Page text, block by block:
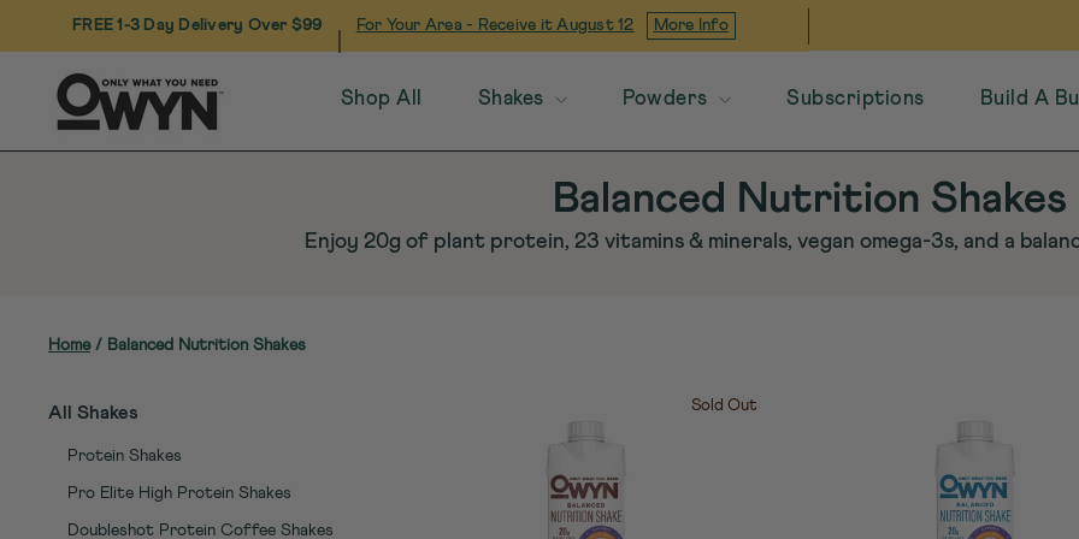
FREE 1-3 Day Delivery Over $99 For Your Area - Receive itAugust 12 More Info
Shop All Shakes Powders Subscriptions Build A
Balanced Nutrition Shakes
Enjoy 20g of plant protein, 23 vitamins & minerals, vegan omega-3s, and a
Home/ Balanced Nutrition Shakes
All Shakes
Protein Shakes
Pro Elite High Protein Shakes
Doubleshot Protein Coffee Shakes
Sold Out